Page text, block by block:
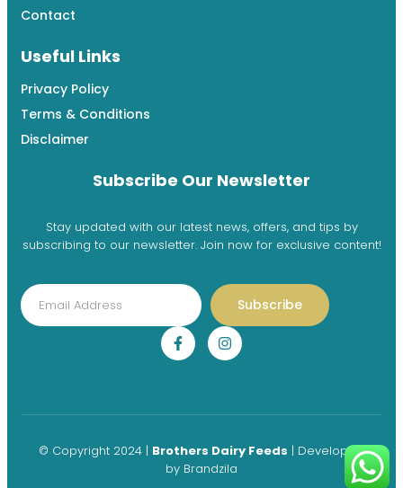
Contact
Useful Links
Privacy Policy
Terms & Conditions
Disclaimer
Subscribe Our Newsletter
Stay updated with our latest news, offers, and tips by
subscribing to our newsletter. Join now for exclusive content!
Subscribe
© Copyright 2024 | Brothers Dairy Feeds | Developed
by Brandzila